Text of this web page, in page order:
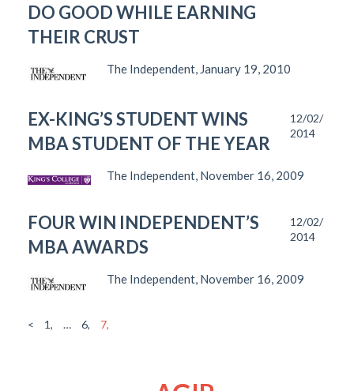
DO GOOD WHILE EARNING
THEIR CRUST
The Independent, January 19, 2010
EX-KING’S STUDENT WINS
MBA STUDENT OF THE YEAR
12/02/
2014
The Independent, November 16, 2009
FOUR WIN INDEPENDENT’S
MBA AWARDS
12/02/
2014
The Independent, November 16, 2009
< 1, … 6, 7,